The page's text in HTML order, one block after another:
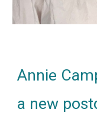
Annie
a new